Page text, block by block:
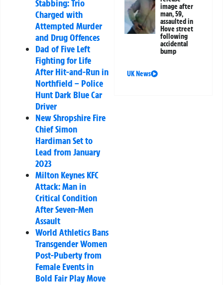
Stabbing: Trio
Charged with
Attempted Murder
and Drug Offences
Dad of Five Left
Fighting for Life
After Hit-and-Run in
Northfield – Police
Hunt Dark Blue Car
Driver
New Shropshire Fire
Chief Simon
Hardiman Set to
Lead from January
2023
Milton Keynes KFC
Attack: Man in
Critical Condition
After Seven-Men
Assault
World Athletics Bans
Transgender Women
Post-Puberty from
Female Events in
Bold Fair Play Move
image after
man, 59,
assaulted in
Hove street
following
accidental
bump
UK News